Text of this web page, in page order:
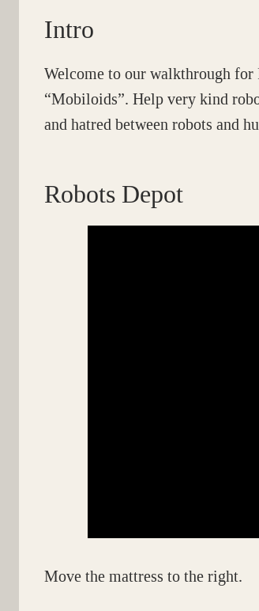
Intro
Welcome to our walkthrough
“Mobiloids”. Help very kind
and hatred between robots and
Robots Depot
Move the mattress to the right.